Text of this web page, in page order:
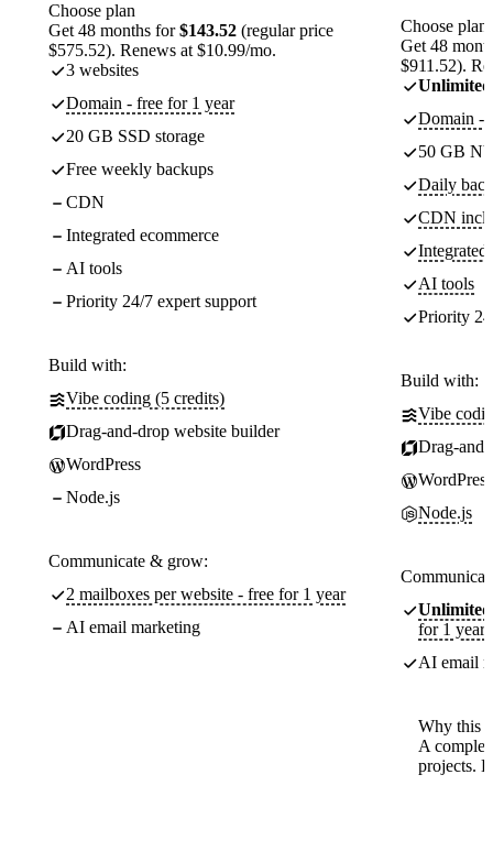
Choose plan
Get 48 months for$143.52 (regular price
$575.52). Renews at $10.99/mo.
3 websites
Domain - free for 1 year
20 GB SSD storage
Free weekly backups
CDN
Integrated ecommerce
AI tools
Priority 24/7 expert support
Build with:
Vibe coding (5 credits)
Drag-and-drop website builder
WordPress
Node.js
Communicate & grow:
2 mailboxes per website - free for 1 year
AI email marketing
Choose plan
Get 48
$911.52).
Unlimited
Domain -
50 GB
Daily
CDN
Integrated
AI tools
Priority
Build with:
Vibe
Drag-
WordPress
Node.js
Unlimited
for 1 year
AI email
Why this
A
projects.